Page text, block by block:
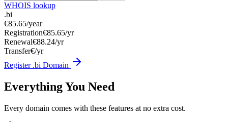
WHOIS lookup
.bi
€85.65/year
Registration€85.65/yr
Renewal€88.24/yr
Transfer€/yr
Register .bi Domain
Everything You Need
Every domain comes with these features at no extra cost.